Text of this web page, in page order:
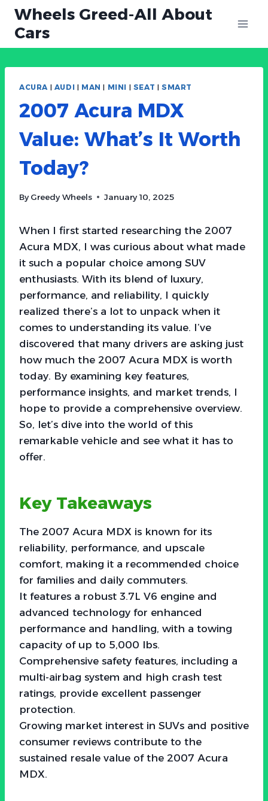
Skip
content
Wheels Greed-All About
Cars
ACURA| AUDI | MAN | MINI | SEAT | SMART
2007 Acura MDX
Value: What’s It Worth
Today?
By Greedy Wheels January 10, 2025
When I first started researching the 2007
Acura MDX, I was curious about what made
it such a popular choice among SUV
enthusiasts. With its blend of luxury,
performance, and reliability, I quickly
realized there’s a lot to unpack when it
comes to understanding its value. I’ve
discovered that many drivers are asking just
how much the 2007 Acura MDX is worth
today. By examining key features,
performance insights, and market trends, I
hope to provide a comprehensive overview.
So, let’s dive into the world of this
remarkable vehicle and see what it has to
offer.
Key Takeaways
The 2007 Acura MDX is known for its
reliability, performance, and upscale
comfort, making it a recommended choice
for families and daily commuters.
It features a robust 3.7L V6 engine and
advanced technology for enhanced
performance and handling, with a towing
capacity of up to 5,000 lbs.
Comprehensive safety features, including a
multi-airbag system and high crash test
ratings, provide excellent passenger
protection.
Growing market interest in SUVs and positive
consumer reviews contribute to the
sustained resale value of the 2007 Acura
MDX.